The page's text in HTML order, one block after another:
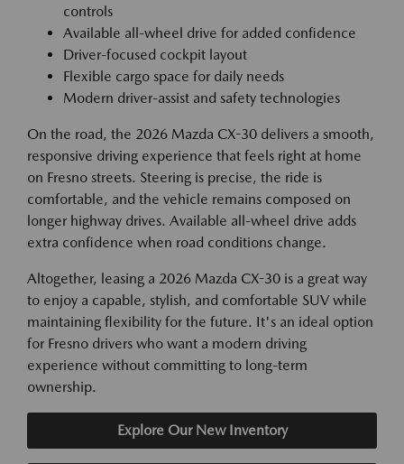
controls
Available all-wheel drive for added confidence
Driver-focused cockpit layout
Flexible cargo space for daily needs
Modern driver-assist and safety technologies
On the road, the 2026 Mazda CX-30 delivers a smooth,
responsive driving experience that feels right at home
on Fresno streets. Steering is precise, the ride is
comfortable, and the vehicle remains composed on
longer highway drives. Available all-wheel drive adds
extra confidence when road conditions change.
Altogether, leasing a 2026 Mazda CX-30 is a great way
to enjoy a capable, stylish, and comfortable SUV while
maintaining flexibility for the future. It's an ideal option
for Fresno drivers who want a modern driving
experience without committing to long-term
ownership.
Explore Our New Inventory